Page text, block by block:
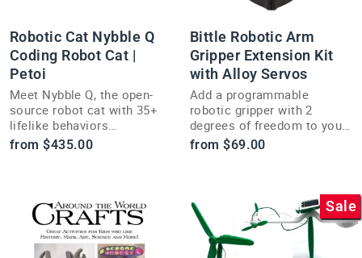
Robotic Cat Nybble Q
Coding Robot Cat |
Petoi
Meet Nybble Q, the open-
source robot cat with 35+
lifelike behaviors
controllable by app or voice
command.
from $435.00
Bittle Robotic Arm
Gripper Extension Kit
with Alloy Servos
Add a programmable
robotic gripper with 2
degrees of freedom to your
metal-servo Bittle robot
with this arm extension kit.
from $69.00
Sale